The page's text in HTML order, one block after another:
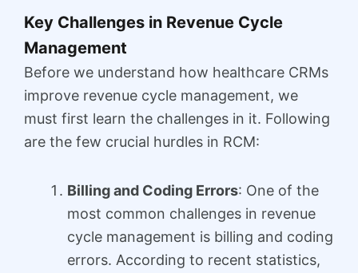
Key Challenges in Revenue Cycle
Management
Before we understand how healthcare CRMs
improve revenue cycle management, we
must first learn the challenges in it. Following
are the few crucial hurdles in RCM:
Billing and Coding Errors: One of the
most common challenges in revenue
cycle management is billing and coding
errors. According to recent statistics,